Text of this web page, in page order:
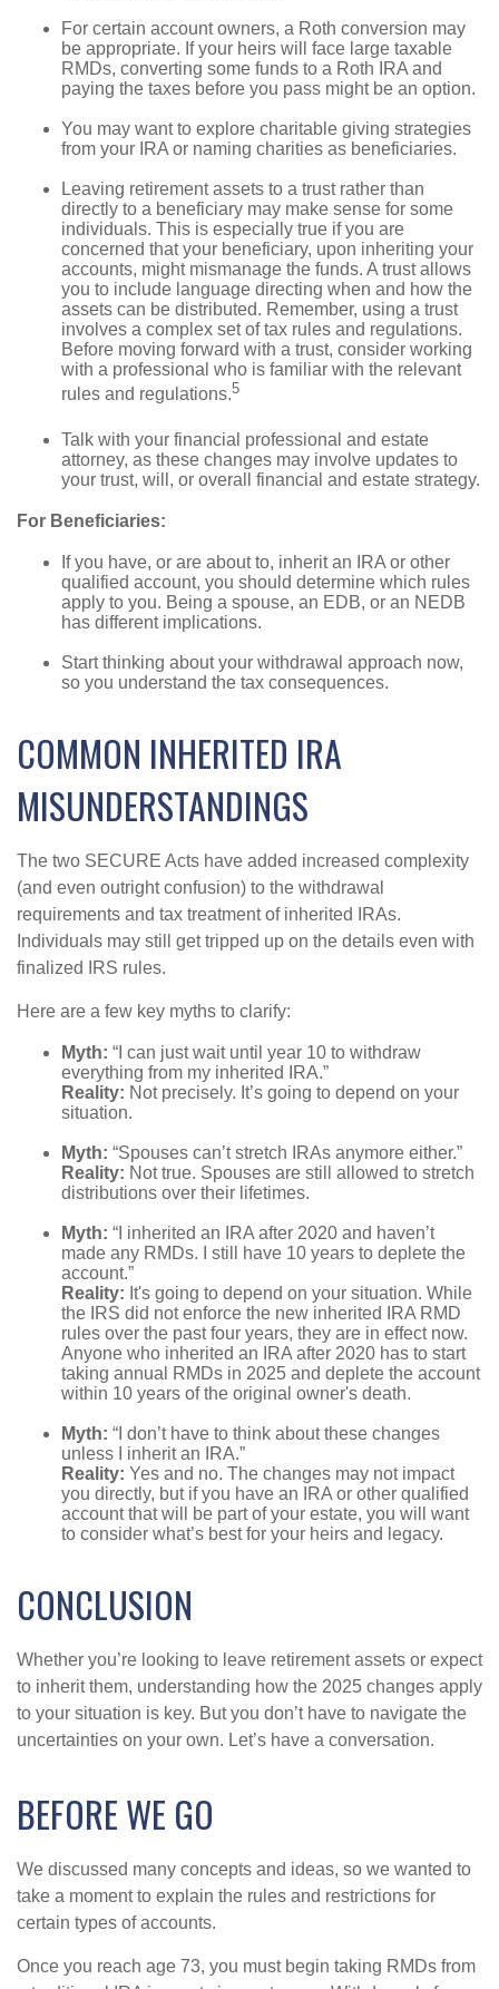
For certain account owners, a Roth conversion may
be appropriate. If your heirs will face large taxable
RMDs, converting some funds to a Roth IRA and
paying the taxes before you pass might be an option.
You may want to explore charitable giving strategies
from your IRA or naming charities as beneficiaries.
Leaving retirement assets to a trust rather than
directly to a beneficiary may make sense for some
individuals. This is especially true if you are
concerned that your beneficiary, upon inheriting your
accounts, might mismanage the funds. A trust allows
you to include language directing when and how the
assets can be distributed. Remember, using a trust
involves a complex set of tax rules and regulations.
Before moving forward with a trust, consider working
with a professional who is familiar with the relevant
rules and regulations.5
Talk with your financial professional and estate
attorney, as these changes may involve updates to
your trust, will, or overall financial and estate strategy.
For Beneficiaries:
If you have, or are about to, inherit an IRA or other
qualified account, you should determine which rules
apply to you. Being a spouse, an EDB, or an NEDB
has different implications.
Start thinking about your withdrawal approach now,
so you understand the tax consequences.
COMMON INHERITED IRA
MISUNDERSTANDINGS
The two SECURE Acts have added increased complexity
(and even outright confusion) to the withdrawal
requirements and tax treatment of inherited IRAs.
Individuals may still get tripped up on the details even with
finalized IRS rules.
Here are a few key myths to clarify:
Myth: “I can just wait until year 10 to withdraw
everything from my inherited IRA.”
Reality: Not precisely. It’s going to depend on your
situation.
Myth: “Spouses can’t stretch IRAs anymore either.”
Reality: Not true. Spouses are still allowed to stretch
distributions over their lifetimes.
Myth: “I inherited an IRA after 2020 and haven’t
made any RMDs. I still have 10 years to deplete the
account.”
Reality: It's going to depend on your situation. While
the IRS did not enforce the new inherited IRA RMD
rules over the past four years, they are in effect now.
Anyone who inherited an IRA after 2020 has to start
taking annual RMDs in 2025 and deplete the account
within 10 years of the original owner's death.
Myth: “I don’t have to think about these changes
unless I inherit an IRA.”
Reality: Yes and no. The changes may not impact
you directly, but if you have an IRA or other qualified
account that will be part of your estate, you will want
to consider what’s best for your heirs and legacy.
CONCLUSION
Whether you’re looking to leave retirement assets or expect
to inherit them, understanding how the 2025 changes apply
to your situation is key. But you don’t have to navigate the
uncertainties on your own. Let’s have a conversation.
BEFORE WE GO
We discussed many concepts and ideas, so we wanted to
take a moment to explain the rules and restrictions for
certain types of accounts.
Once you reach age 73, you must begin taking RMDs from